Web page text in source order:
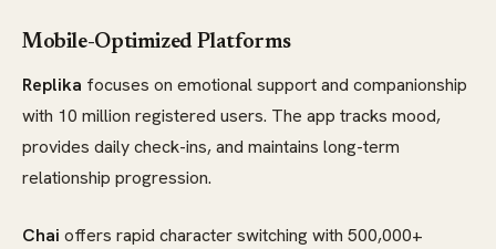
Mobile-Optimized Platforms
Replika focuses on emotional support and companionship
with 10 million registered users. The app tracks mood,
provides daily check-ins, and maintains long-term
relationship progression.
Chai offers rapid character switching with 500,000+